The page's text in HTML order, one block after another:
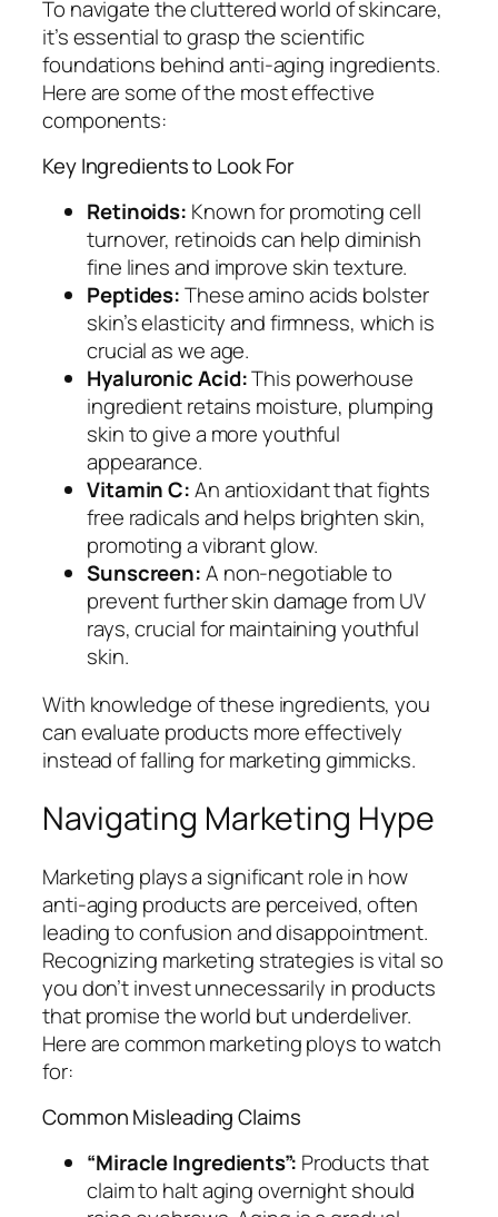
To navigate the cluttered world of skincare,
it’s essential to grasp the scientific
foundations behind anti-aging ingredients.
Here are some of the most effective
components:
Key Ingredients to Look For
Retinoids: Known for promoting cell
turnover, retinoids can help diminish
fine lines and improve skin texture.
Peptides:These amino acids bolster
skin’s elasticity and firmness, which is
crucial as we age.
Hyaluronic Acid:This powerhouse
ingredient retains moisture, plumping
skin to give a more youthful
appearance.
Vitamin C:An antioxidant that fights
free radicals and helps brighten skin,
promoting a vibrant glow.
Sunscreen:A non-negotiable to
prevent further skin damage from UV
rays, crucial for maintaining youthful
skin.
With knowledge of these ingredients, you
can evaluate products more effectively
instead of falling for marketing gimmicks.
Navigating Marketing Hype
Marketing plays a significant role in how
anti-aging products are perceived, often
leading to confusion and disappointment.
Recognizing marketing strategies is vital so
you don’t invest unnecessarily in products
that promise the world but underdeliver.
Here are common marketing ploys to watch
for:
Common Misleading Claims
“Miracle Ingredients”: Products that
claim to halt aging overnight should